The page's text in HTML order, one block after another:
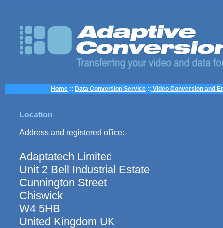
Home :: Data Conversion Service :: Video Conversion and
Location
Address and registered office:-
Adaptatech Limited
Unit 2 Bell Industrial Estate
Cunnington Street
Chiswick
W4 5HB
United Kingdom UK